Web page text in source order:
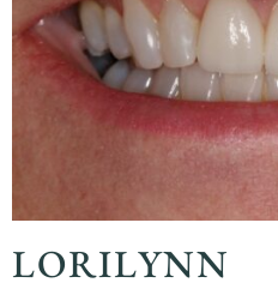
LORILYNN